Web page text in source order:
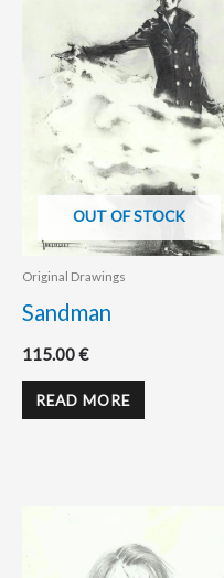
OUT OF STOCK
Original Drawings
Sandman
115.00€
READ MORE